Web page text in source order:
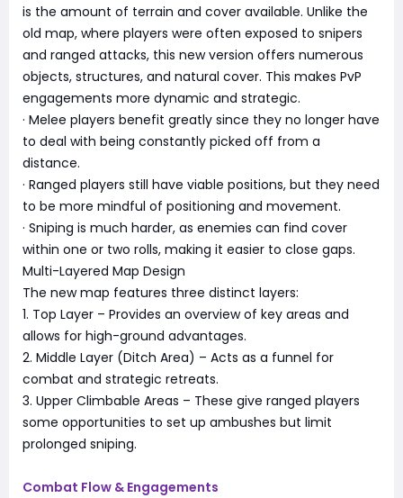
is the amount of terrain and cover available. Unlike the
old map, where players were often exposed to snipers
and ranged attacks, this new version offers numerous
objects, structures, and natural cover. This makes PvP
engagements more dynamic and strategic.
· Melee players benefit greatly since they no longer have
to deal with being constantly picked off from a
distance.
· Ranged players still have viable positions, but they need
to be more mindful of positioning and movement.
· Sniping is much harder, as enemies can find cover
within one or two rolls, making it easier to close gaps.
Multi-Layered Map Design
The new map features three distinct layers:
1. Top Layer – Provides an overview of key areas and
allows for high-ground advantages.
2. Middle Layer (Ditch Area) – Acts as a funnel for
combat and strategic retreats.
3. Upper Climbable Areas – These give ranged players
some opportunities to set up ambushes but limit
prolonged sniping.
Combat Flow & Engagements